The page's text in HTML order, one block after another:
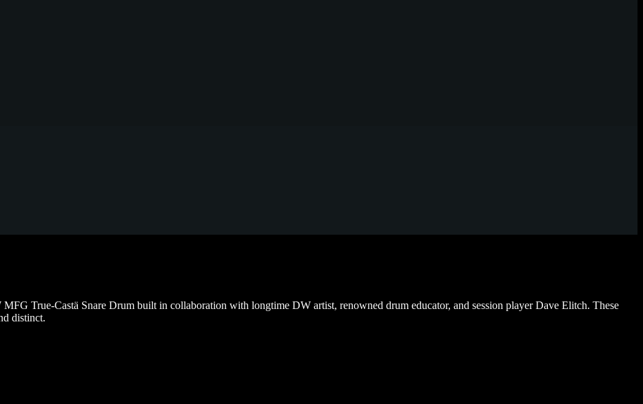
True-Castä Snare Drum built in collaboration with longtime DW artist, renowned drum educator, and session player Dave Elitch. These
distinct.